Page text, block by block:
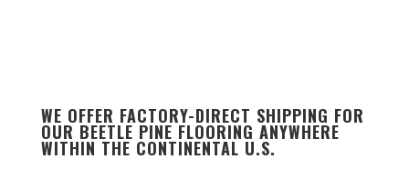
WE OFFER FACTORY-DIRECT SHIPPING FOR
OUR BEETLE PINE FLOORING ANYWHERE
WITHIN THE CONTINENTAL U.S.